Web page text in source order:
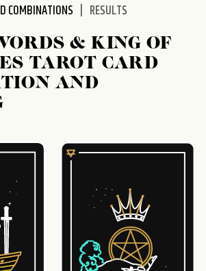
COMBINATIONS RESULTS
& KING OF
TAROT CARD
AND